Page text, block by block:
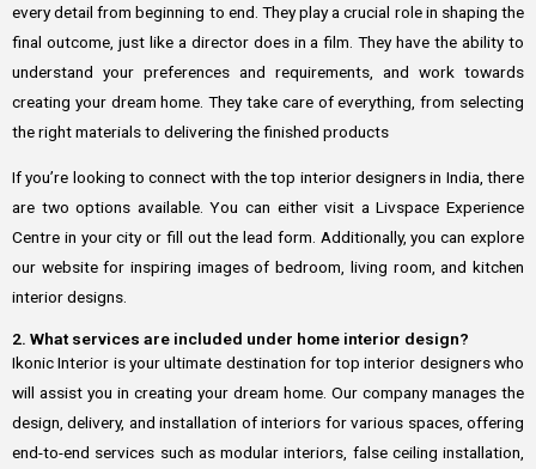
every detail from beginning to end. They play a crucial role in shaping the
final outcome, just like a director does in a film. They have the ability to
understand your preferences and requirements, and work towards
creating your dream home. They take care of everything, from selecting
the right materials to delivering the finished products
If you’re looking to connect with the top interior designers in India, there
are two options available. You can either visit a Livspace Experience
Centre in your city or fill out the lead form. Additionally, you can explore
our website for inspiring images of bedroom, living room, and kitchen
interior designs.
2. What services are included under home interior design?
Ikonic Interior is your ultimate destination for top interior designers who
will assist you in creating your dream home. Our company manages the
design, delivery, and installation of interiors for various spaces, offering
end-to-end services such as modular interiors, false ceiling installation,